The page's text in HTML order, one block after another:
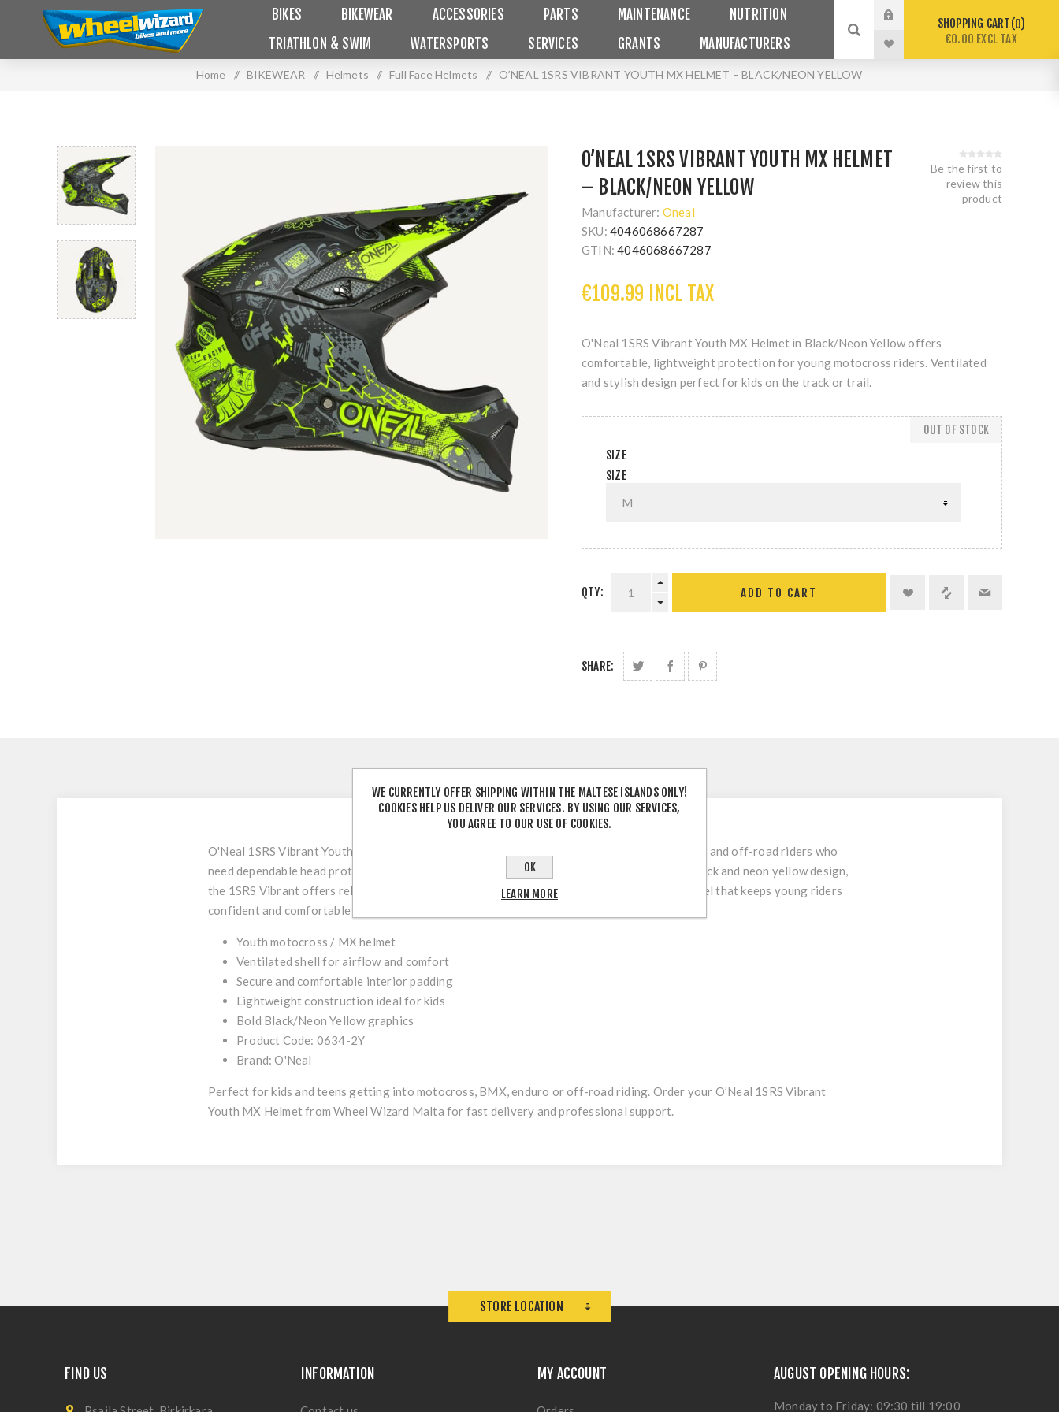
BIKES BIKEWEAR ACCESSORIES PARTS MAINTENANCE
NUTRITION
TRIATHLON & SWIM
WATERSPORTS SERVICES GRANTS MANUFACTURERS
SHOPPING CART 0
€0.00 EXCL TAX
Home / BIKEWEAR / Helmets / Full Face Helmets / O’NEAL 1SRS VIBRANT YOUTH MX HELMET – BLACK/NEON YELLOW
O’NEAL 1SRS VIBRANT YOUTH MX HELMET
– BLACK/NEON YELLOW
Manufacturer: Oneal
SKU: 4046068667287
GTIN: 4046068667287
Be the first to
review this
product
€109.99 INCL TAX
O'Neal 1SRS Vibrant Youth MX Helmet in Black/Neon Yellow offers
comfortable, lightweight protection for young motocross riders. Ventilated
and stylish design perfect for kids on the track or trail.
SIZE
SIZE
OUT OF STOCK
QTY:
SHARE:
O'Neal 1SRS Vibrant Youth MX Helmet – Black/Neon Yellow
is designed for young motocross and off-road riders who
need dependable head protection with youth-focused fit and comfort. Featuring a striking black and neon yellow design,
the 1SRS Vibrant offers reliable impact protection, excellent ventilation and a lightweight feel that keeps young riders
confident and comfortable on every ride.
Youth motocross / MX helmet
Ventilated shell for airflow and comfort
Secure and comfortable interior padding
Lightweight construction ideal for kids
Bold Black/Neon Yellow graphics
Product Code: 0634-2Y
Brand: O'Neal
Perfect for kids and teens getting into motocross, BMX, enduro or off-road riding. Order your O’Neal 1SRS Vibrant
Youth MX Helmet from Wheel Wizard Malta for fast delivery and professional support.
STORE LOCATION
FIND US INFORMATION MY ACCOUNT AUGUST OPENING HOURS:
Monday to Friday: 09:30 till 19:00
WE CURRENTLY OFFER SHIPPING WITHIN THE MALTESE ISLANDS ONLY!
COOKIES HELP US DELIVER OUR SERVICES. BY USING OUR SERVICES,
YOU AGREE TO OUR USE OF COOKIES.
OK
LEARN MORE